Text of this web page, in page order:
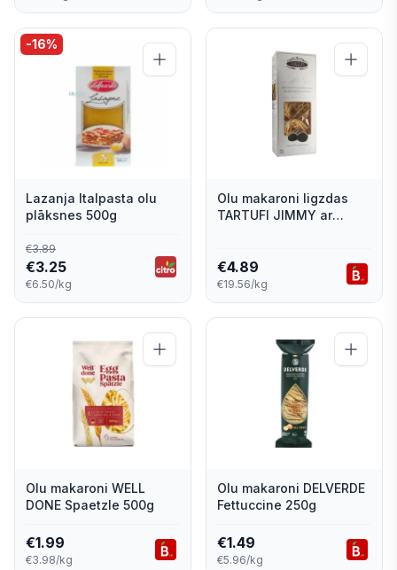
-16%
Lazanja Italpasta olu
plāksnes 500g
€3.89
€3.25
€6.50/kg
Olu makaroni ligzdas
TARTUFI JIMMY ar
€4.89
€19.56/kg
Olu makaroni WELL
DONE Spaetzle 500g
€1.99
€3.98/kg
Olu makaroni DELVERDE
Fettuccine 250g
€1.49
€5.96/kg